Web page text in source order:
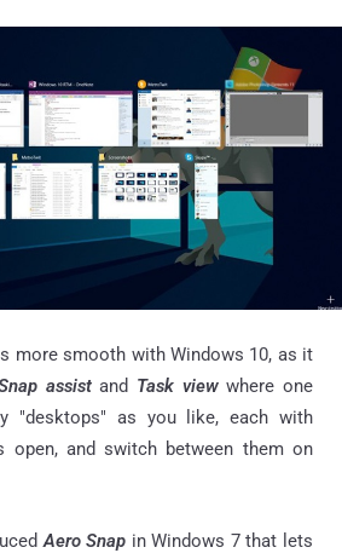
more smooth with Windows 10, as it
assistand Task viewwhere one
"desktops" as you like, each with
open, and switch between them on
Aero Snap in Windows 7 that lets